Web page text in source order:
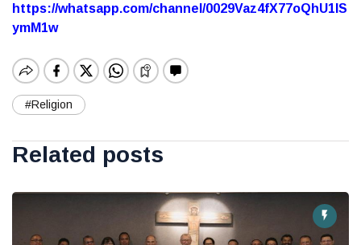
https://whatsapp.com/channel/0029Vaz4fX77oQhU1lS
ymM1w
#Religion
Related posts